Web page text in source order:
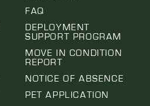
FAQ
DEPLOYMENT
SUPPORT PROGRAM
MOVE IN CONDITION
REPORT
NOTICE OF ABSENCE
PET APPLICATION